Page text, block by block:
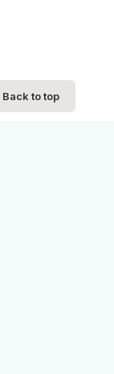
Back to top